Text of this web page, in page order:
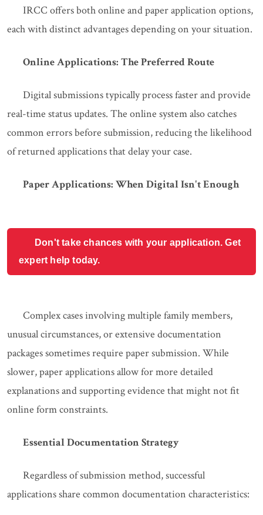
IRCC offers both online and paper application options,
each with distinct advantages depending on your situation.
Online Applications: The Preferred Route
Digital submissions typically process faster and provide
real-time status updates. The online system also catches
common errors before submission, reducing the likelihood
of returned applications that delay your case.
Paper Applications: When Digital Isn't Enough
Don't take chances with your application. Get
expert help today.
Complex cases involving multiple family members,
unusual circumstances, or extensive documentation
packages sometimes require paper submission. While
slower, paper applications allow for more detailed
explanations and supporting evidence that might not fit
online form constraints.
Essential Documentation Strategy
Regardless of submission method, successful
applications share common documentation characteristics: